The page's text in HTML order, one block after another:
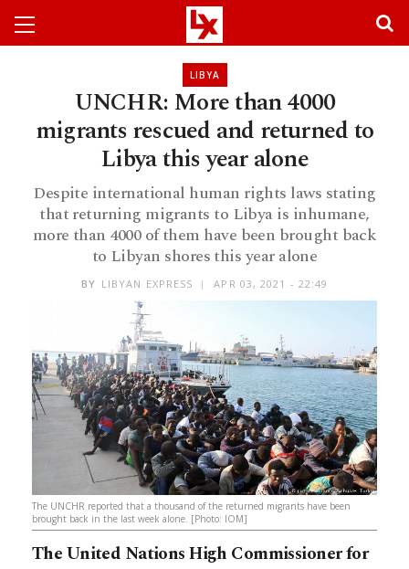
LIBYA
UNCHR: More than 4000
migrants rescued and returned to
Libya this year alone
Despite international human rights laws stating
that returning migrants to Libya is inhumane,
more than 4000 of them have been brought back
to Libyan shores this year alone
BY LIBYAN EXPRESS APR 03, 2021 - 22:49
The UNCHR reported that a thousand of the returned migrants have been
brought back in the last week alone. [Photo: IOM]
The United Nations High Commissioner for